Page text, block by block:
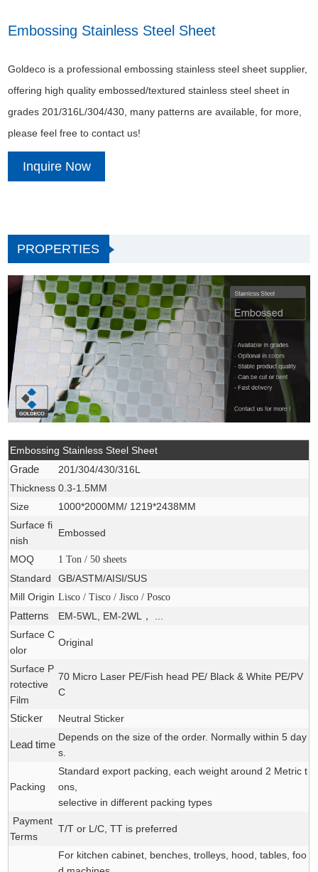
Embossing Stainless Steel Sheet
Goldeco is a professional embossing stainless steel sheet supplier,
offering high quality embossed/textured stainless steel sheet in
grades 201/316L/304/430, many patterns are available, for more,
please feel free to contact us!
Inquire Now
PROPERTIES
Embossing Stainless Steel Sheet
Grade
201/304/430/316L
Thickness 0.3-1.5MM
Size
1000*2000MM/ 1219*2438MM
Surface fi
nish
Embossed
MOQ 1 Ton / 50 sheets
Standard
GB/ASTM/AISI/SUS
Mill Origin Lisco / Tisco / Jisco / Posco
Patterns
EM-5WL, EM-2WL， ...
Surface C
olor
Original
Surface P
rotective
Film
70 Micro Laser PE/Fish head PE/ Black & White PE/PV
C
Sticker Neutral Sticker
Lead time
Depends on the size of the order. Normally within 5 day
s.
Packing
Standard export packing, each weight around 2 Metric t
ons,
selective in different packing types
Payment
Terms
T/T or L/C, TT is preferred
For kitchen cabinet, benches, trolleys, hood, tables, foo